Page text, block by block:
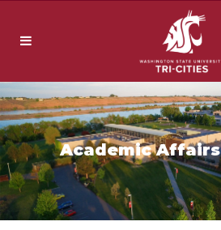
Academic Affairs